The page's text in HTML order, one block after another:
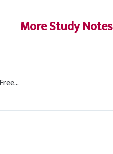
More Study Notes
Physics Study Notes (Handwritten) Free PDF